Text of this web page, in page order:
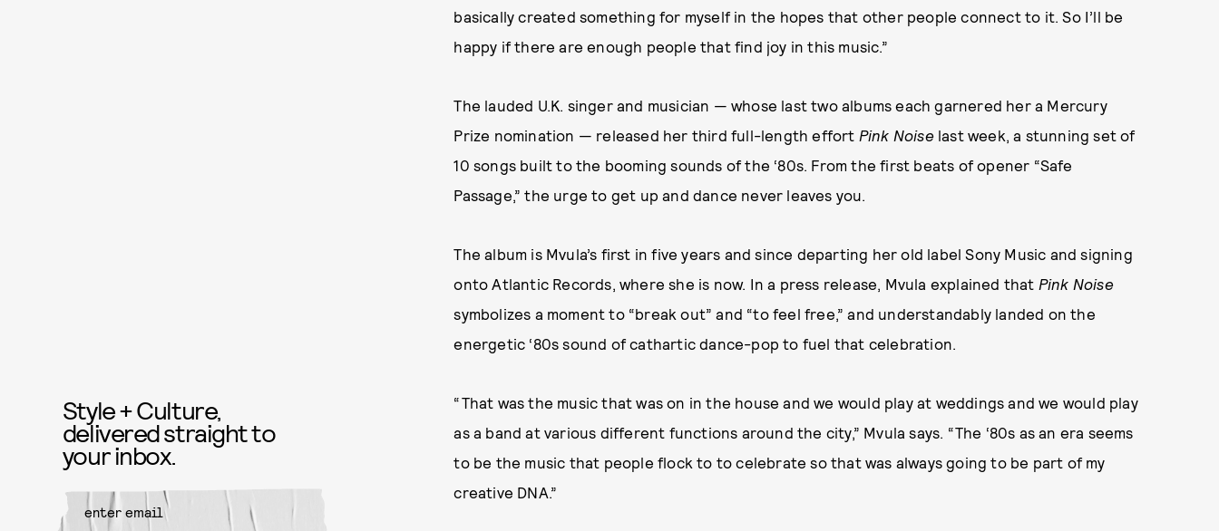
basically created something for myself in the hopes that other people connect to it. So I’ll be
happy if there are enough people that find joy in this music.”
The lauded U.K. singer and musician — whose last two albums each garnered her a Mercury
Prize nomination — released her third full-length effort Pink Noiselast week, a stunning set of
10 songs built to the booming sounds of the ‘80s. From the first beats of opener “Safe
Passage,” the urge to get up and dance never leaves you.
The album is Mvula’s first in five years and since departing her old label Sony Music and signing
onto Atlantic Records, where she is now. In a press release, Mvula explained that Pink Noise
symbolizes a moment to “break out” and “to feel free,” and understandably landed on the
energetic ‘80s sound of cathartic dance-pop to fuel that celebration.
“That was the music that was on in the house and we would play at weddings and we would play
as a band at various different functions around the city,” Mvula says. “The ‘80s as an era seems
to be the music that people flock to to celebrate so that was always going to be part of my
creative DNA.”
Style + Culture,
delivered straight to
your inbox.